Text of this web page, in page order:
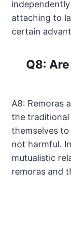
attaching to
certain
Q8:
A8: Remoras
the traditional
themselves
not harmful.
mutualistic
remoras and